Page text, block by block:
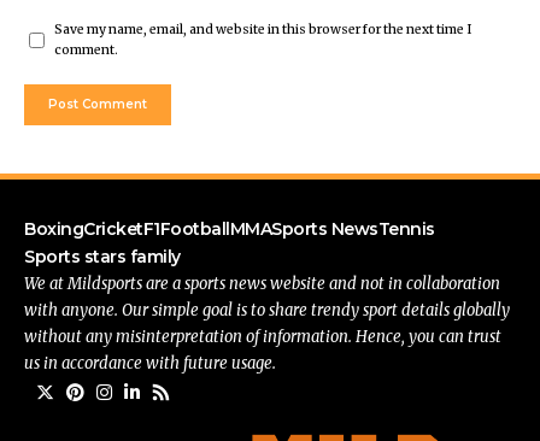
Save my name, email, and website in this browser for the next time I
comment.
BoxingCricketF1FootballMMASports NewsTennis
Sports stars family
We at Mildsports are a sports news website and not in collaboration
with anyone. Our simple goal is to share trendy sport details globally
without any misinterpretation of information. Hence, you can trust
us in accordance with future usage.